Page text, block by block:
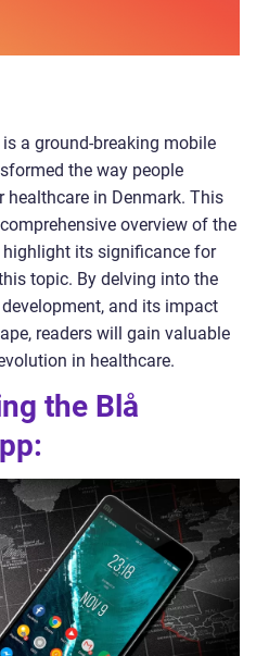
a ground-breaking mobile
the way people
healthcare in Denmark. This
overview of the
its significance for
topic. By delving into the
and its impact
readers will gain valuable
in healthcare.
the Blå